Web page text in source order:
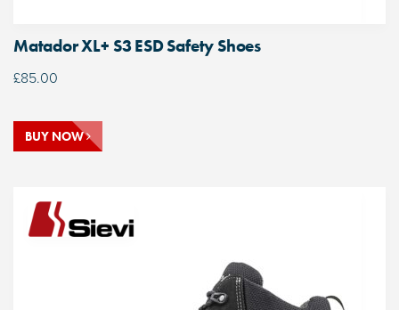
Matador XL+ S3 ESD Safety Shoes
£85.00
BUY NOW